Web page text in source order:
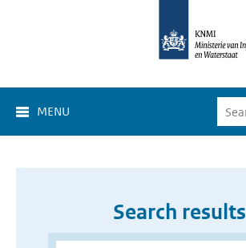
MENU
Search results